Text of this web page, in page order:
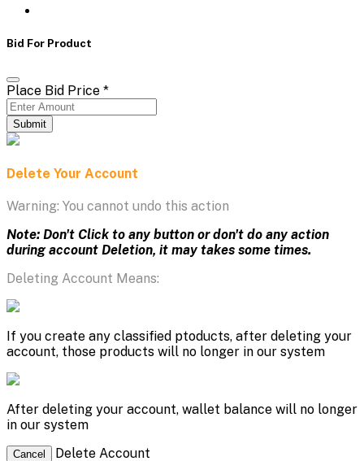
Bid For Product
Place Bid Price *
Submit
Delete Your Account
Warning: You cannot undo this action
Note: Don't Click to any button or don't do any action
during account Deletion, it may takes some times.
Deleting Account Means:
If you create any classified ptoducts, after deleting your
account, those products will no longer in our system
After deleting your account, wallet balance will no longer
in our system
Cancel Delete Account